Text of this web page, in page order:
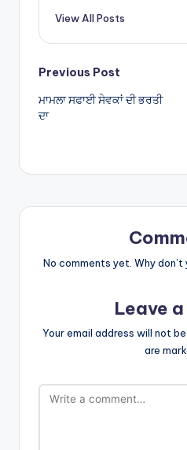
p
View All Posts
Post
navigation
Previous Post
ਮਾਮਲਾ ਸਫਾਈ ਸੇਵਕਾਂ ਦੀ ਭਰਤੀ
ਦਾ
No comments yet. Why
Leave
Your email address will not
are